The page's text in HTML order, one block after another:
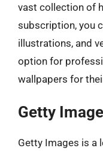
vast collection of
subscription, you
illustrations, and
option for
wallpapers for
Getty
Getty Images is a